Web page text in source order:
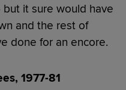
it sure would have
and the rest of
done for an encore.
1977-81